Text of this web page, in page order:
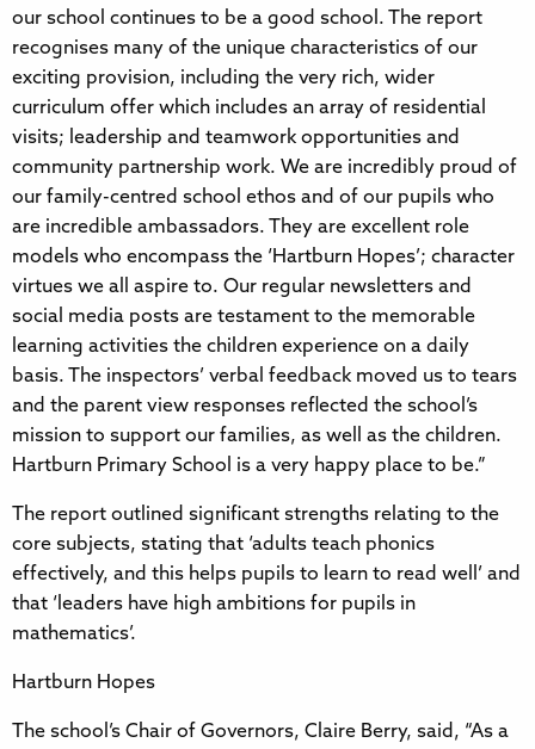
our school continues to be a good school. The report
recognises many of the unique characteristics of our
exciting provision, including the very rich, wider
curriculum offer which includes an array of residential
visits; leadership and teamwork opportunities and
community partnership work. We are incredibly proud of
our family-centred school ethos and of our pupils who
are incredible ambassadors. They are excellent role
models who encompass the ‘Hartburn Hopes’; character
virtues we all aspire to. Our regular newsletters and
social media posts are testament to the memorable
learning activities the children experience on a daily
basis. The inspectors’ verbal feedback moved us to tears
and the parent view responses reflected the school’s
mission to support our families, as well as the children.
Hartburn Primary School is a very happy place to be.”
The report outlined significant strengths relating to the
core subjects, stating that ‘adults teach phonics
effectively, and this helps pupils to learn to read well’ and
that ‘leaders have high ambitions for pupils in
mathematics’.
Hartburn Hopes
The school’s Chair of Governors, Claire Berry, said, “As a